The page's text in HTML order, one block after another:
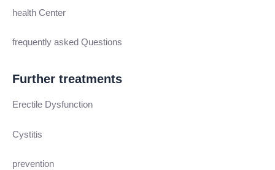
health Center
frequently asked Questions
Further treatments
Erectile Dysfunction
Cystitis
prevention